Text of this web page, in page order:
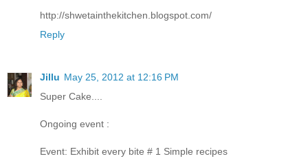
http://shwetainthekitchen.blogspot.com/
Reply
Jillu May 25, 2012 at 12:16 PM
Super Cake....
Ongoing event :
Event: Exhibit every bite # 1 Simple recipes